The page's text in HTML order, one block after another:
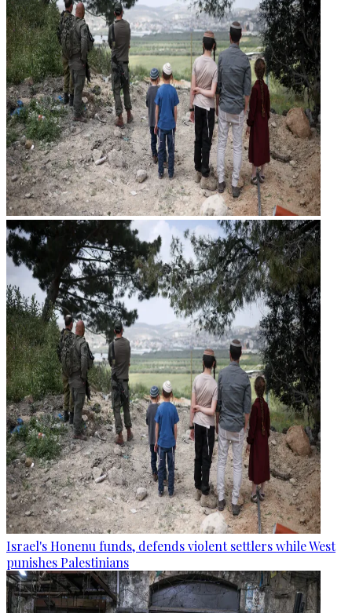
Israel's Honenu funds, defends violent settlers while West
punishes Palestinians